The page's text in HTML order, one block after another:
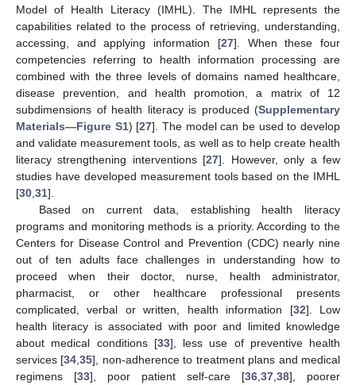
Model of Health Literacy (IMHL). The IMHL represents the
capabilities related to the process of retrieving, understanding,
accessing, and applying information [27]. When these four
competencies referring to health information processing are
combined with the three levels of domains named healthcare,
disease prevention, and health promotion, a matrix of 12
subdimensions of health literacy is produced (Supplementary
Materials—Figure S1) [27]. The model can be used to develop
and validate measurement tools, as well as to help create health
literacy strengthening interventions [27]. However, only a few
studies have developed measurement tools based on the IMHL
[30 31].
Based on current data, establishing health literacy
programs and monitoring methods is a priority. According to the
Centers for Disease Control and Prevention (CDC) nearly nine
out of ten adults face challenges in understanding how to
proceed when their doctor, nurse, health administrator,
pharmacist, or other healthcare professional presents
complicated, verbal or written, health information [32]. Low
health literacy is associated with poor and limited knowledge
about medical conditions [33], less use of preventive health
services [34 ,35], non-adherence to treatment plans and medical
regimens [33], poor patient self-care [36 37 38], poorer